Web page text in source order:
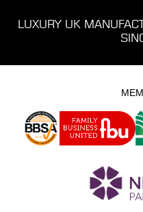
LUXURY UK